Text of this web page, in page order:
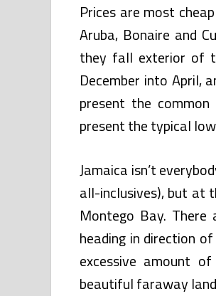
Prices are most
Aruba, Bonaire and
they fall exterior of
December into April,
present the
present the typical
Jamaica isn’t
all-inclusives), but at
Montego Bay.
heading in direction
excessive amount
beautiful faraway